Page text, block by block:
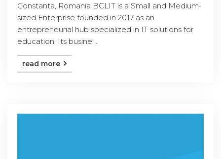
Constanta, Romania BCLIT is a Small and Medium-
sized Enterprise founded in 2017 as an
entrepreneurial hub specialized in IT solutions for
education. Its busine ...
read more